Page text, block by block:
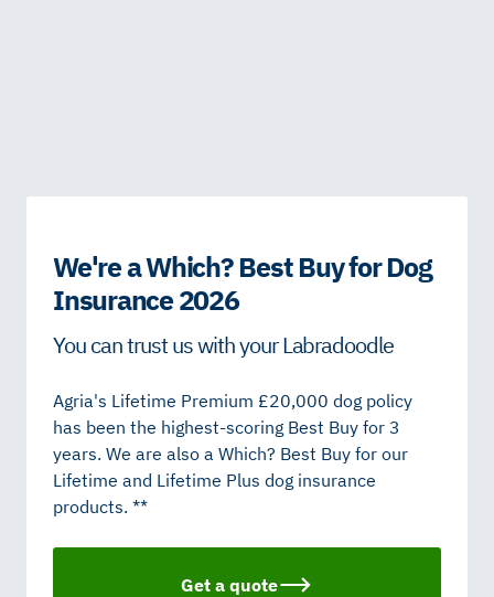
We're a Which? Best Buy for Dog
Insurance 2026
You can trust us with your Labradoodle
Agria's Lifetime Premium £20,000 dog policy
has been the highest-scoring Best Buy for 3
years. We are also a Which? Best Buy for our
Lifetime and Lifetime Plus dog insurance
products. **
Get a quote